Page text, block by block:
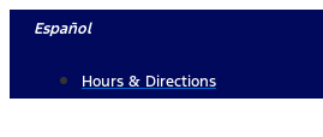
Skip
content
Español
Hours & Directions